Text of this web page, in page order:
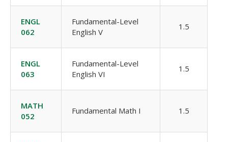
ENGL
062
Fundamental-Level
English V
1.5
ENGL
063
Fundamental-Level
English VI
1.5
MATH
052
Fundamental Math I 1.5